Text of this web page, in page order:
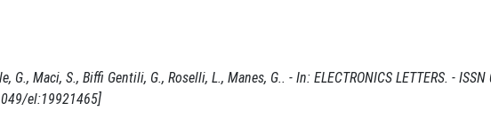
Maci, S., Biffi Gentili, G., Roselli, L., Manes, G.. - In: ELECTRONICS LETTERS. - ISSN
el:19921465]